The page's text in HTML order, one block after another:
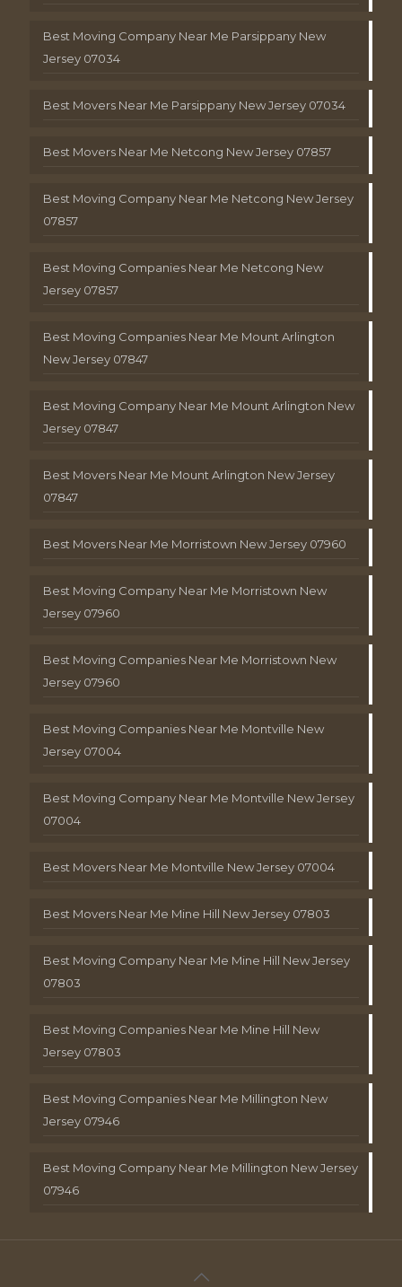
Best Moving Company Near Me Parsippany New
Jersey 07034
Best Movers Near Me Parsippany New Jersey 07034
Best Movers Near Me Netcong New Jersey 07857
Best Moving Company Near Me Netcong New Jersey
07857
Best Moving Companies Near Me Netcong New
Jersey 07857
Best Moving Companies Near Me Mount Arlington
New Jersey 07847
Best Moving Company Near Me Mount Arlington New
Jersey 07847
Best Movers Near Me Mount Arlington New Jersey
07847
Best Movers Near Me Morristown New Jersey 07960
Best Moving Company Near Me Morristown New
Jersey 07960
Best Moving Companies Near Me Morristown New
Jersey 07960
Best Moving Companies Near Me Montville New
Jersey 07004
Best Moving Company Near Me Montville New Jersey
07004
Best Movers Near Me Montville New Jersey 07004
Best Movers Near Me Mine Hill New Jersey 07803
Best Moving Company Near Me Mine Hill New Jersey
07803
Best Moving Companies Near Me Mine Hill New
Jersey 07803
Best Moving Companies Near Me Millington New
Jersey 07946
Best Moving Company Near Me Millington New Jersey
07946